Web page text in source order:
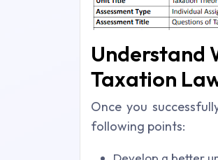
Understand
Taxation
Once you
following points: